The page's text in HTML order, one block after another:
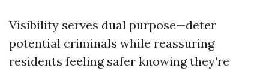
Visibility serves dual purpose—deter
potential criminals while reassuring
residents feeling safer knowing they're